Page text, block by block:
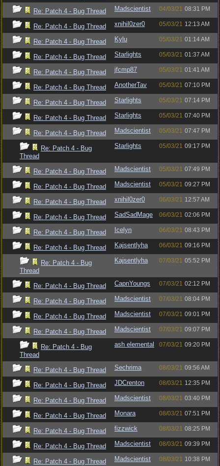
Re: Patch 4 - Bug Thread Madscientist 04/03/21 08:31 PM
Re: Patch 4 - Bug Thread xnihil0zer0 05/03/21 12:13 AM
Re: Patch 4 - Bug Thread Kylu 05/03/21 01:14 AM
Re: Patch 4 - Bug Thread Starlights 05/03/21 01:37 AM
Re: Patch 4 - Bug Thread jfcmp87 05/03/21 01:41 AM
Re: Patch 4 - Bug Thread AnotherTav 05/03/21 07:10 PM
Re: Patch 4 - Bug Thread Starlights 05/03/21 07:14 PM
Re: Patch 4 - Bug Thread Starlights 05/03/21 07:40 PM
Re: Patch 4 - Bug Thread Madscientist 05/03/21 07:47 PM
Re: Patch 4 - Bug
Thread
Starlights 05/03/21 09:17 PM
Re: Patch 4 - Bug Thread Madscientist 05/03/21 07:49 PM
Re: Patch 4 - Bug Thread Madscientist 05/03/21 09:27 PM
Re: Patch 4 - Bug Thread xnihil0zer0 06/03/21 12:57 AM
Re: Patch 4 - Bug Thread SadSadMage 06/03/21 02:06 PM
Re: Patch 4 - Bug Thread Icelyn 06/03/21 08:43 PM
Re: Patch 4 - Bug Thread Kajsentlyha 06/03/21 09:16 PM
Re: Patch 4 - Bug
Thread
Kajsentlyha 07/03/21 05:52 PM
Re: Patch 4 - Bug Thread CapnYoungs 07/03/21 02:12 PM
Re: Patch 4 - Bug Thread Madscientist 07/03/21 08:04 PM
Re: Patch 4 - Bug Thread Madscientist 07/03/21 09:01 PM
Re: Patch 4 - Bug Thread Madscientist 07/03/21 09:07 PM
Re: Patch 4 - Bug
Thread
ash elemental 07/03/21 09:20 PM
Re: Patch 4 - Bug Thread Sechrima 08/03/21 09:56 AM
Re: Patch 4 - Bug Thread JDCrenton 08/03/21 12:35 PM
Re: Patch 4 - Bug Thread Madscientist 08/03/21 03:40 PM
Re: Patch 4 - Bug Thread Monara 08/03/21 07:51 PM
Re: Patch 4 - Bug Thread fizzwick 08/03/21 08:25 PM
Re: Patch 4 - Bug Thread Madscientist 08/03/21 09:39 PM
Re: Patch 4 - Bug Thread Madscientist 08/03/21 10:38 PM